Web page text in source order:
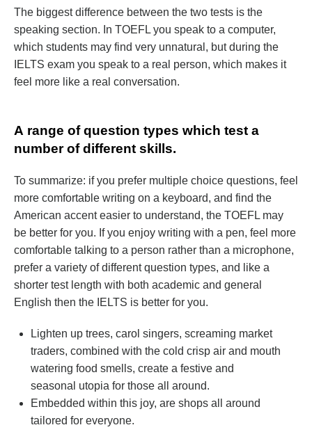
The biggest difference between the two tests is the
speaking section. In TOEFL you speak to a computer,
which students may find very unnatural, but during the
IELTS exam you speak to a real person, which makes it
feel more like a real conversation.
А range of question types which test a
number of different skills.
To summarize: if you prefer multiple choice questions, feel
more comfortable writing on a keyboard, and find the
American accent easier to understand, the TOEFL may
be better for you. If you enjoy writing with a pen, feel more
comfortable talking to a person rather than a microphone,
prefer a variety of different question types, and like a
shorter test length with both academic and general
English then the IELTS is better for you.
Lighten up trees, carol singers, screaming market
traders, combined with the cold crisp air and mouth
watering food smells, create a festive and
seasonal utopia for those all around.
Embedded within this joy, are shops all around
tailored for everyone.